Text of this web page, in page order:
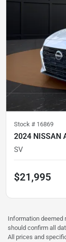
Stock # 16869
2024 NISSAN
SV
$21,995
Information deemed
should confirm all
All prices and